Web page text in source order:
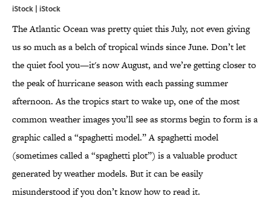
iStock | iStock
The Atlantic Ocean was pretty quiet this July, not even giving
us so much as a belch of tropical winds since June. Don’t let
the quiet fool you—it's now August, and we’re getting closer to
the peak of hurricane season with each passing summer
afternoon. As the tropics start to wake up, one of the most
common weather images you’ll see as storms begin to form is a
graphic called a “spaghetti model.” A spaghetti model
(sometimes called a “spaghetti plot”) is a valuable product
generated by weather models. But it can be easily
misunderstood if you don’t know how to read it.